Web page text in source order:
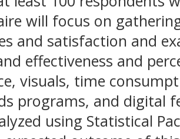
will focus on
and satisfaction and
effectiveness and
visuals, time
programs, and digital
using Statistical